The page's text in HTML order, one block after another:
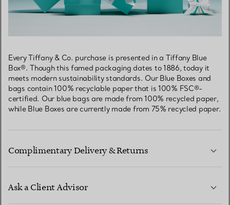
Every Tiffany & Co. purchase is presented in a Tiffany Blue
Box®. Though this famed packaging dates to 1886, today it
meets modern sustainability standards. Our Blue Boxes and
bags contain 100% recyclable paper that is 100% FSC®-
certified. Our blue bags are made from 100% recycled paper,
while Blue Boxes are currently made from 75% recycled paper.
Complimentary Delivery & Returns
Ask a Client Advisor